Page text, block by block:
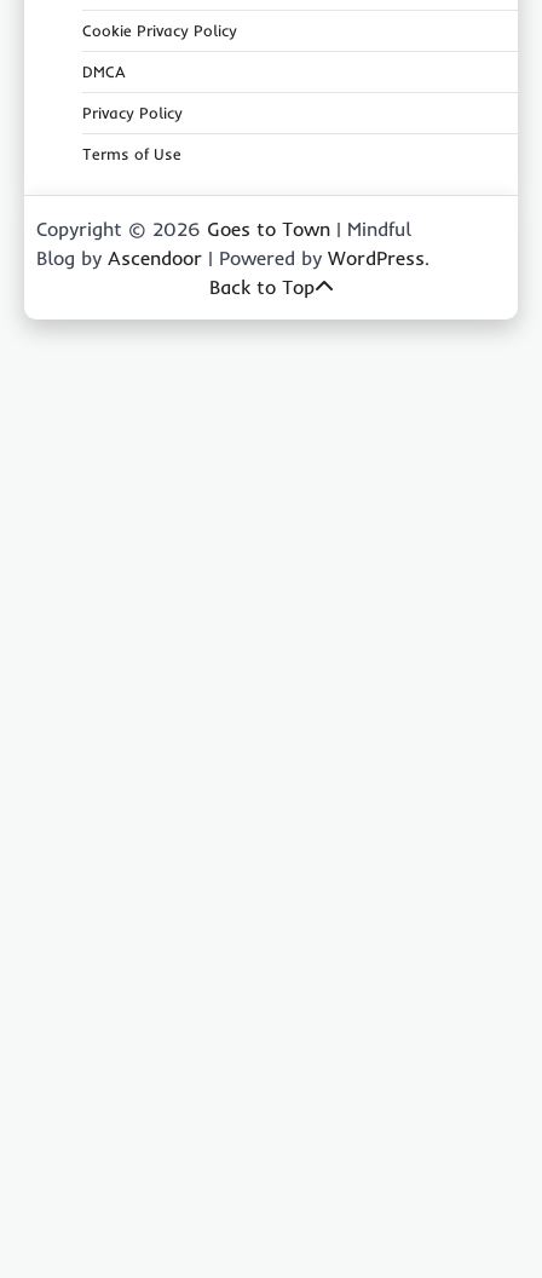
Cookie Privacy Policy
DMCA
Privacy Policy
Terms of Use
Copyright © 2026 Goes to Town | Mindful
Blog by Ascendoor | Powered by WordPress.
Back to Top